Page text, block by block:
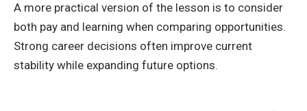
A more practical version of the lesson is to consider
both pay and learning when comparing opportunities.
Strong career decisions often improve current
stability while expanding future options.